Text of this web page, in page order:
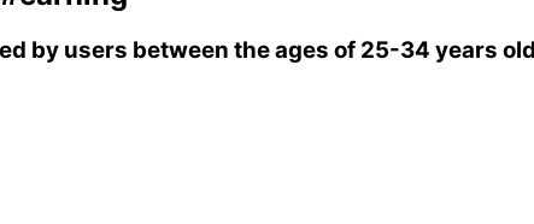
by users between the ages of 25-34 years old